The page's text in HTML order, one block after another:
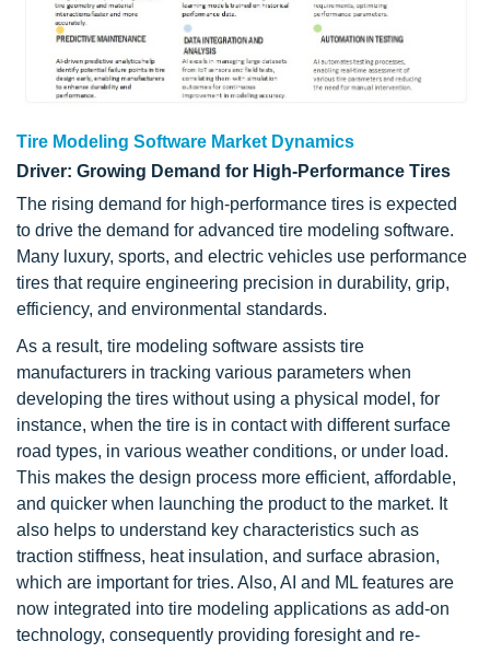
Tire Modeling Software Market Dynamics
Driver: Growing Demand for High-Performance Tires
The rising demand for high-performance tires is expected
to drive the demand for advanced tire modeling software.
Many luxury, sports, and electric vehicles use performance
tires that require engineering precision in durability, grip,
efficiency, and environmental standards.
As a result, tire modeling software assists tire
manufacturers in tracking various parameters when
developing the tires without using a physical model, for
instance, when the tire is in contact with different surface
road types, in various weather conditions, or under load.
This makes the design process more efficient, affordable,
and quicker when launching the product to the market. It
also helps to understand key characteristics such as
traction stiffness, heat insulation, and surface abrasion,
which are important for tries. Also, AI and ML features are
now integrated into tire modeling applications as add-on
technology, consequently providing foresight and re-